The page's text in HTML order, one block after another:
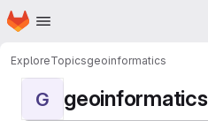
Skip to main content
Homepage
ExploreTopicsgeoinformatics
G geoinformatics